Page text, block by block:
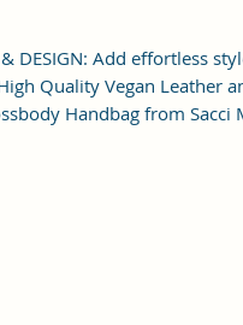
& DESIGN: Add effortless
Quality Vegan Leather
Handbag from Sacci